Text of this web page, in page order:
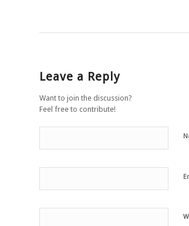
Leave a Reply
Want to join the discussion?
Feel free to contribute!